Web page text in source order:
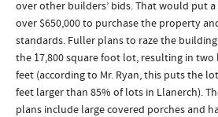
over other builders’ bids. That would put a
over $650,000 to purchase the property
standards. Fuller plans to raze the
the 17,800 square foot lot, resulting in two
feet (according to Mr. Ryan, this puts the
feet larger than 85% of lots in Llanerch).
plans include large covered porches and